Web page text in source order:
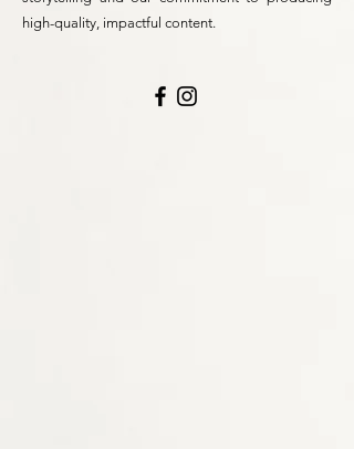
high-quality, impactful content.